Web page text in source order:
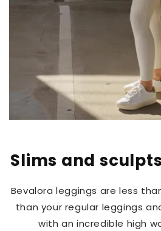
Slims and
Bevalora leggings are less
than your regular leggings
with an incredible high